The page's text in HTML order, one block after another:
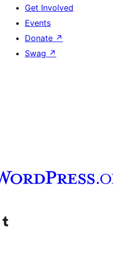
Get Involved
Events
Donate ↗
Swag ↗
channel
Visit our Tumblr account